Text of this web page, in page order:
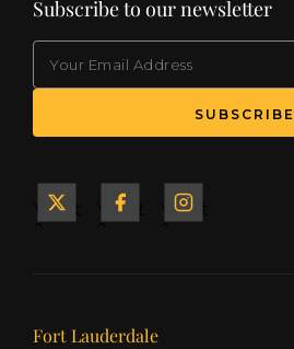
Subscribe to our newsletter
SUBSCRIBE
Yacht
Yacht
Yacht
Our offices
Fort Lauderdale